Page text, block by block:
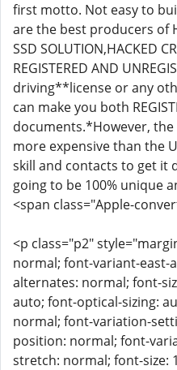
first motto. Not easy to
are the best producers of
SSD SOLUTION,HACKED
REGISTERED AND
driving**license or any
can make you both
documents.*However, the
more expensive than the
skill and contacts to get it
going to be 100% unique
<span class="Apple-
<p class="p2"
normal; font-variant-east-
alternates: normal; font-
auto; font-optical-sizing:
normal; font-variation-
position: normal; font-
stretch: normal; font-size: